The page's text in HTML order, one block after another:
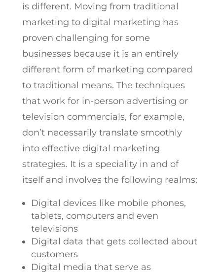
is different. Moving from traditional
marketing to digital marketing has
proven challenging for some
businesses because it is an entirely
different form of marketing compared
to traditional means. The techniques
that work for in-person advertising or
television commercials, for example,
don’t necessarily translate smoothly
into effective digital marketing
strategies. It is a speciality in and of
itself and involves the following realms:
Digital devices like mobile phones,
tablets, computers and even
televisions
Digital data that gets collected about
customers
Digital media that serve as